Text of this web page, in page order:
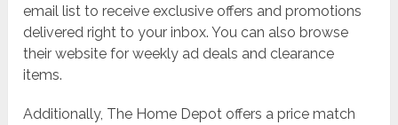
email list to receive exclusive offers and promotions
delivered right to your inbox. You can also browse
their website for weekly ad deals and clearance
items.
Additionally, The Home Depot offers a price match